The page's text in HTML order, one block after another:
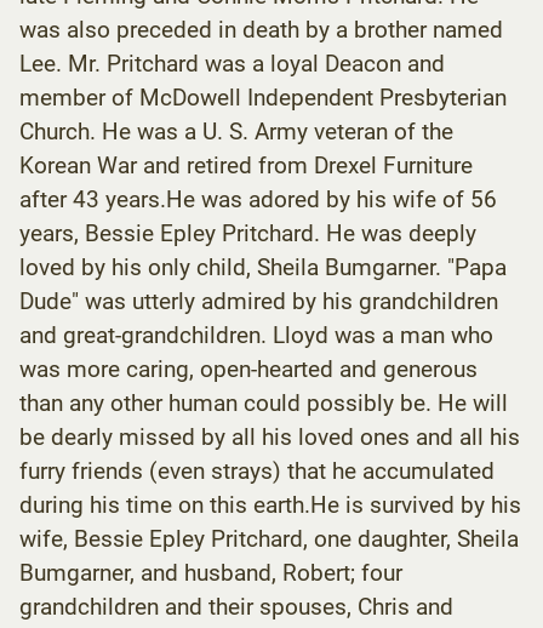
was also preceded in death by a brother named
Lee. Mr. Pritchard was a loyal Deacon and
member of McDowell Independent Presbyterian
Church. He was a U. S. Army veteran of the
Korean War and retired from Drexel Furniture
after 43 years.He was adored by his wife of 56
years, Bessie Epley Pritchard. He was deeply
loved by his only child, Sheila Bumgarner. "Papa
Dude" was utterly admired by his grandchildren
and great-grandchildren. Lloyd was a man who
was more caring, open-hearted and generous
than any other human could possibly be. He will
be dearly missed by all his loved ones and all his
furry friends (even strays) that he accumulated
during his time on this earth.He is survived by his
wife, Bessie Epley Pritchard, one daughter, Sheila
Bumgarner, and husband, Robert; four
grandchildren and their spouses, Chris and